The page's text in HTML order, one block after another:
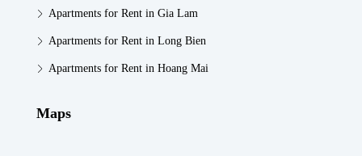
Apartments for Rent in Gia Lam
Apartments for Rent in Long Bien
Apartments for Rent in Hoang Mai
Maps